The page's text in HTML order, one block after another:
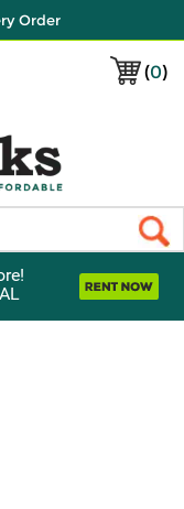
Order
(0)